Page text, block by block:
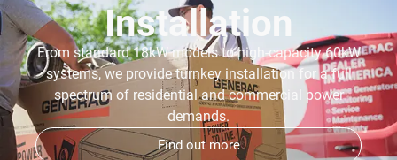
Installation
From standard 18kW models to high-capacity 60kW
systems, we provide turnkey installation for a full
spectrum of residential and commercial power
demands.
Find out more